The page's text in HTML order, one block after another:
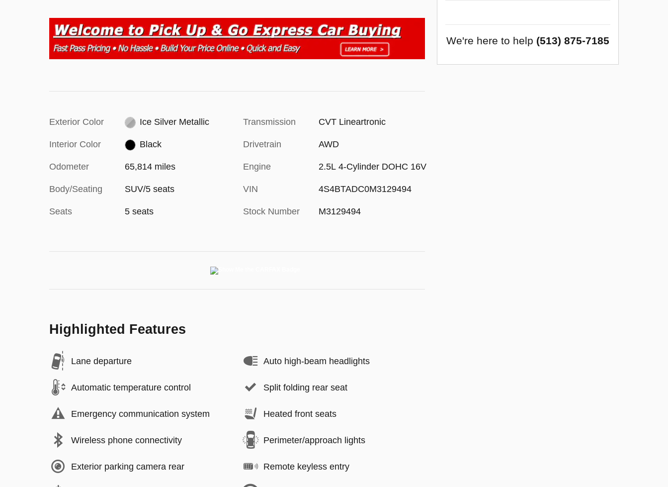
Exterior Color Ice Silver Metallic
Interior Color Black
Odometer 65,814 miles
Body/Seating SUV/5 seats
Seats 5 seats
Transmission CVT Lineartronic
Drivetrain AWD
Engine 2.5L 4-Cylinder DOHC 16V
VIN 4S4BTADC0M3129494
Stock Number M3129494
Highlighted Features
Lane departure
Automatic temperature control
Emergency communication system
Wireless phone connectivity
Exterior parking camera rear
Auto high-beam headlights
Split folding rear seat
Heated front seats
Perimeter/approach lights
Remote keyless entry
We're here to help (513) 875-7185